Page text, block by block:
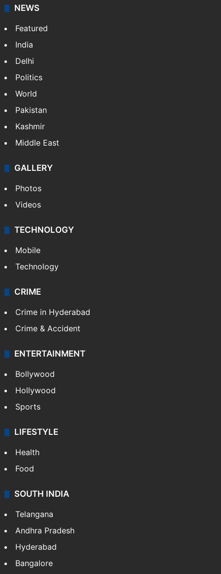
NEWS
Featured
India
Delhi
Politics
World
Pakistan
Kashmir
Middle East
GALLERY
Photos
Videos
TECHNOLOGY
Mobile
Technology
CRIME
Crime in Hyderabad
Crime & Accident
ENTERTAINMENT
Bollywood
Hollywood
Sports
LIFESTYLE
Health
Food
SOUTH INDIA
Telangana
Andhra Pradesh
Hyderabad
Bangalore